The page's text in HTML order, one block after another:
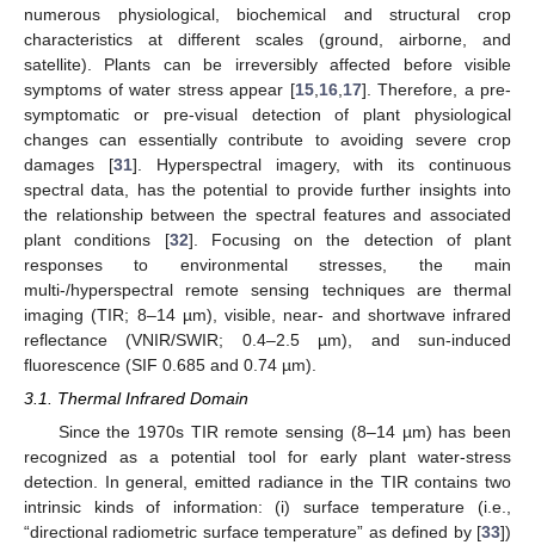
numerous physiological, biochemical and structural crop
characteristics at different scales (ground, airborne, and
satellite). Plants can be irreversibly affected before visible
symptoms of water stress appear [15, 16, 17]. Therefore, a pre-
symptomatic or pre-visual detection of plant physiological
changes can essentially contribute to avoiding severe crop
damages [31]. Hyperspectral imagery, with its continuous
spectral data, has the potential to provide further insights into
the relationship between the spectral features and associated
plant conditions [32]. Focusing on the detection of plant
responses to environmental stresses, the main
multi-/hyperspectral remote sensing techniques are thermal
imaging (TIR; 8–14 µm), visible, near- and shortwave infrared
reflectance (VNIR/SWIR; 0.4–2.5 µm), and sun-induced
fluorescence (SIF 0.685 and 0.74 µm).
3.1. Thermal Infrared Domain
Since the 1970s TIR remote sensing (8–14 µm) has been
recognized as a potential tool for early plant water-stress
detection. In general, emitted radiance in the TIR contains two
intrinsic kinds of information: (i) surface temperature (i.e.,
“directional radiometric surface temperature” as defined by [33])